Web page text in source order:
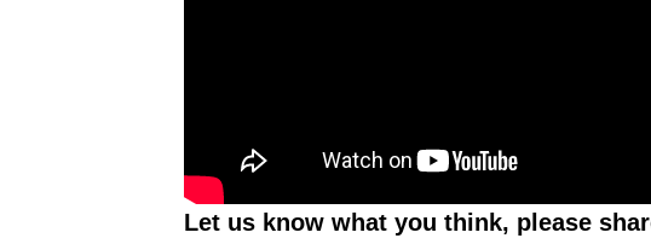
Let us know what you think, please